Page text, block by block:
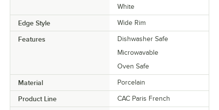
White
Edge Style Wide Rim
Features
Dishwasher Safe
Microwavable
Oven Safe
Material Porcelain
Product Line CAC Paris French